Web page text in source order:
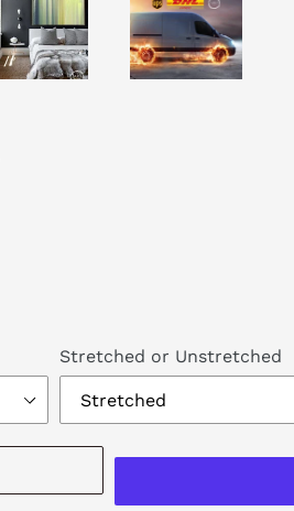
Stretched or Unstretched